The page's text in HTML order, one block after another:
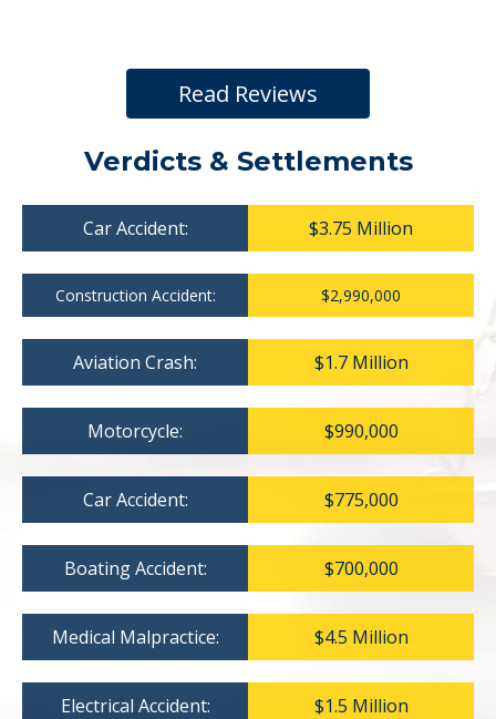
Read Reviews
Verdicts & Settlements
Car Accident: $3.75 Million
Construction Accident: $2,990,000
Aviation Crash: $1.7 Million
Motorcycle: $990,000
Car Accident: $775,000
Boating Accident: $700,000
Medical Malpractice: $4.5 Million
Electrical Accident: $1.5 Million